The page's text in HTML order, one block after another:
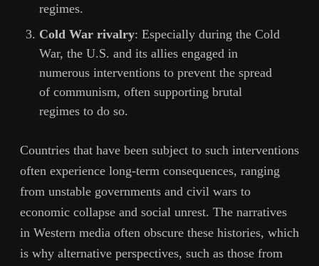
regimes.
Cold War rivalry: Especially during the Cold
War, the U.S. and its allies engaged in
numerous interventions to prevent the spread
of communism, often supporting brutal
regimes to do so.
Countries that have been subject to such interventions
often experience long-term consequences, ranging
from unstable governments and civil wars to
economic collapse and social unrest. The narratives
in Western media often obscure these histories, which
is why alternative perspectives, such as those from